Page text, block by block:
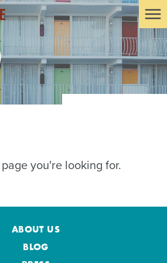
you're looking for.
ABOUT US
BLOG